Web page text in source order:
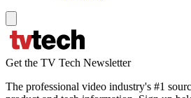
Get the TV Tech Newsletter
The professional video industry's #1